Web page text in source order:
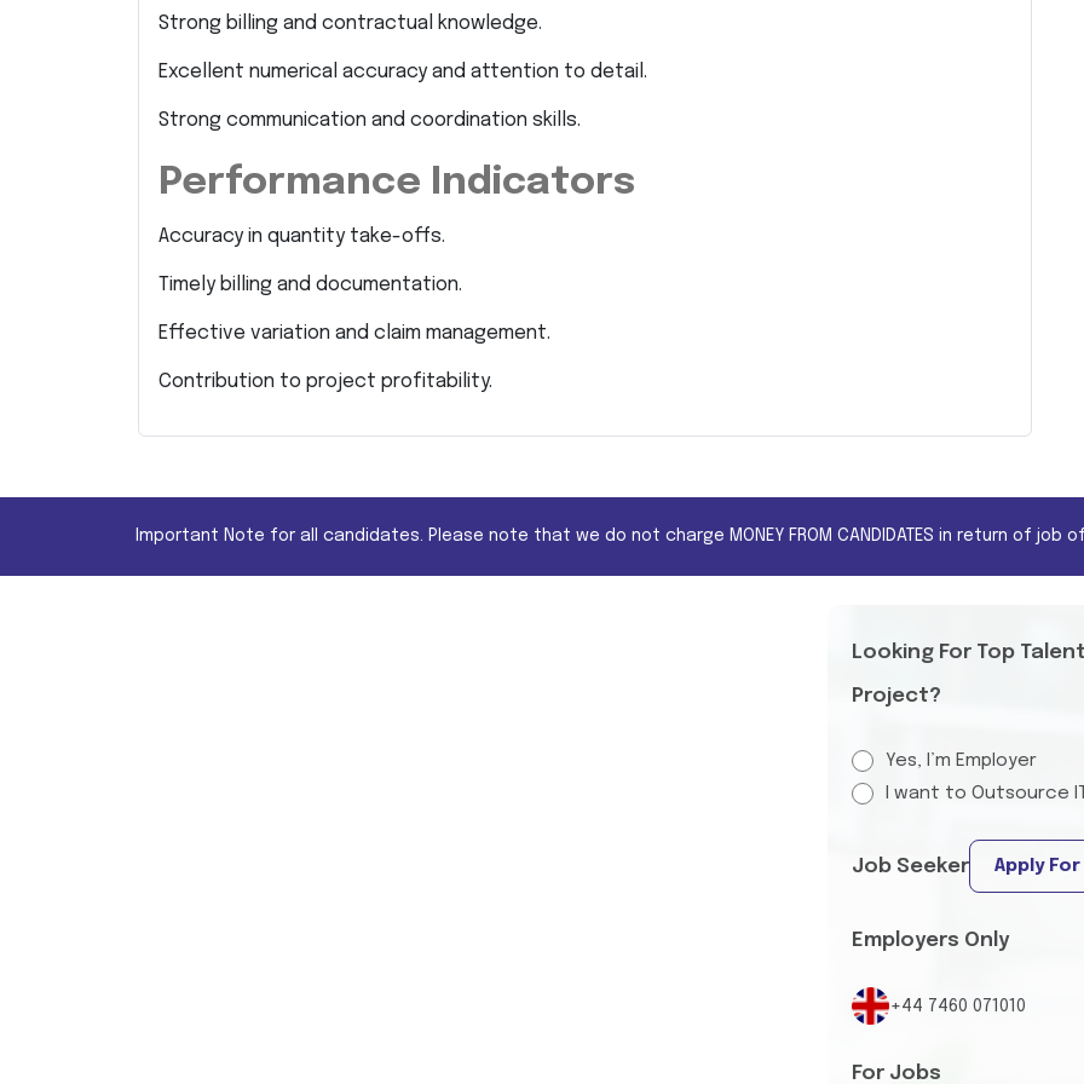
Strong billing and contractual knowledge.
Excellent numerical accuracy and attention to detail.
Strong communication and coordination skills.
Performance Indicators
Accuracy in quantity take-offs.
Timely billing and documentation.
Effective variation and claim management.
Contribution to project profitability.
Important Note for all candidates. Please note that we do not charge MONEY FROM CANDIDATES in return of job
Looking For Top
Project?
Yes, I’m Employer
I want to Outsource
Job Seeker Apply
Employers Only
+44 7460 071010
For Jobs